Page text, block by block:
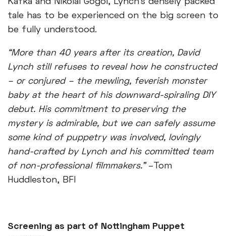
Kafka and Nikolai Gogol, Lynch's densely packed
tale has to be experienced on the big screen to
be fully understood.
“More than 40 years after its creation, David
Lynch still refuses to reveal how he constructed
– or conjured – the mewling, feverish monster
baby at the heart of his downward-spiraling DIY
debut. His commitment to preserving the
mystery is admirable, but we can safely assume
some kind of puppetry was involved, lovingly
hand-crafted by Lynch and his committed team
of non-professional filmmakers.” –Tom
Huddleston, BFI
Screening as part of Nottingham Puppet